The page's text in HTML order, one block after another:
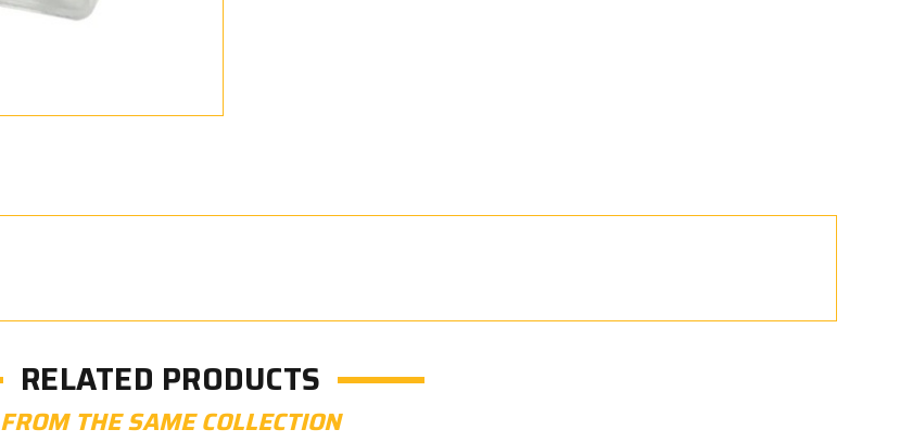
RELATED PRODUCTS
FROM THE SAME COLLECTION